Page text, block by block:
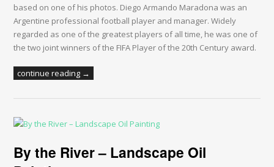
based on one of his photos. Diego Armando Maradona was an
Argentine professional football player and manager. Widely
regarded as one of the greatest players of all time, he was one of
the two joint winners of the FIFA Player of the 20th Century award.
continue reading →
By the River – Landscape Oil